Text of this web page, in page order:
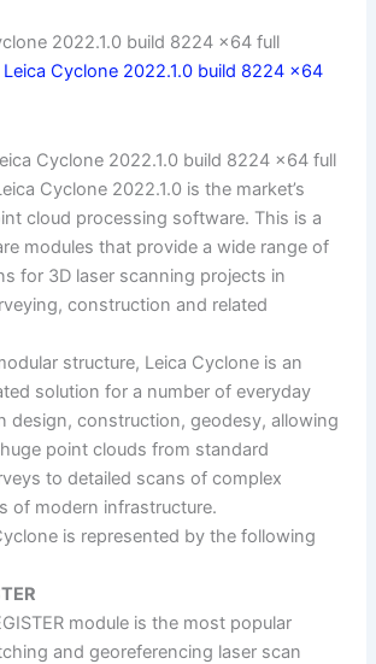
2022.1.0 build 8224 x64 full
Cyclone 2022.1.0 build 8224 x64 full
Cyclone 2022.1.0 is the market’s
cloud processing software. This is a
modules that provide a wide range of
for 3D laser scanning projects in
construction and related
structure, Leica Cyclone is an
solution for a number of everyday
design, construction, geodesy, allowing
point clouds from standard
to detailed scans of complex
of modern infrastructure.
is represented by the following
module is the most popular
and georeferencing laser scan